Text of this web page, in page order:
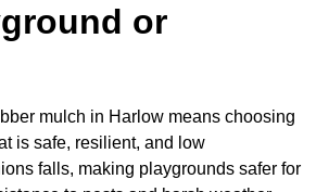
or
mulch in Harlow means choosing
is safe, resilient, and low
falls, making playgrounds safer for